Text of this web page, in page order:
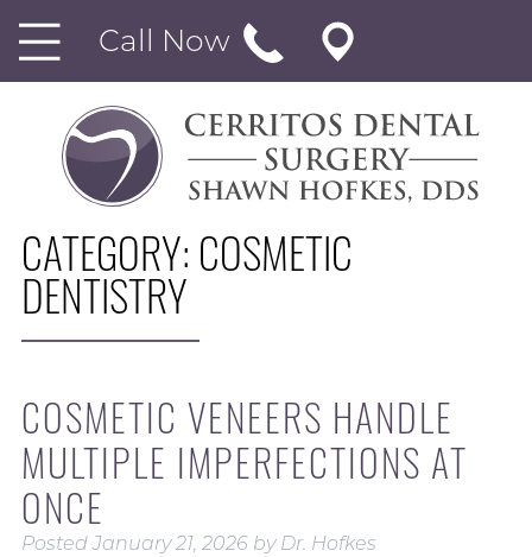
Call Now
CATEGORY: COSMETIC
DENTISTRY
COSMETIC VENEERS HANDLE
MULTIPLE IMPERFECTIONS AT
ONCE
PostedJanuary 21, 2026 by Dr. Hofkes